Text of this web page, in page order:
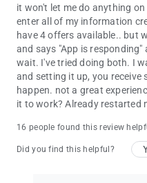
it won't let me do anything
enter all of my information
have 4 offers available.. but
and says "App is
wait. I've tried doing both. I
and setting it up, you receive
happen. not a great
it to work? Already restarted
16 people found this review
Did you find this helpful?